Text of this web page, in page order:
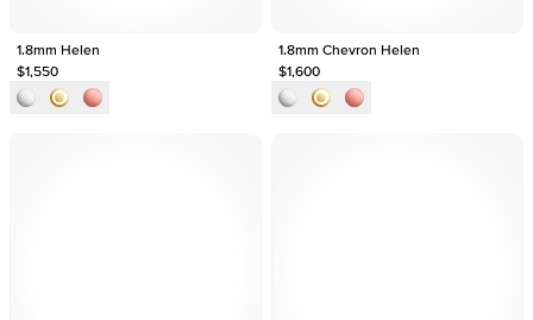
1.8mm Helen
$1,550
1.8mm Chevron Helen
$1,600